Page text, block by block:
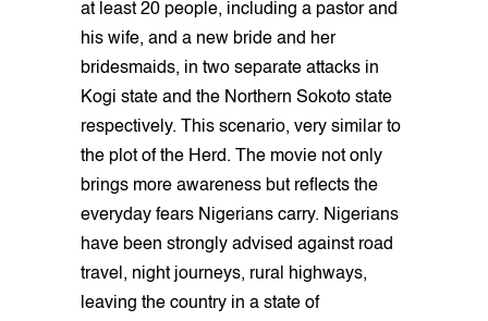
at least 20 people, including a pastor and
his wife, and a new bride and her
bridesmaids, in two separate attacks in
Kogi state and the Northern Sokoto state
respectively. This scenario, very similar to
the plot of the Herd. The movie not only
brings more awareness but reflects the
everyday fears Nigerians carry. Nigerians
have been strongly advised against road
travel, night journeys, rural highways,
leaving the country in a state of